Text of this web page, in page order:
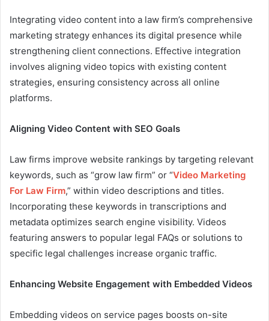
Integrating video content into a law firm’s comprehensive
marketing strategy enhances its digital presence while
strengthening client connections. Effective integration
involves aligning video topics with existing content
strategies, ensuring consistency across all online
platforms.
Aligning Video Content with SEO Goals
Law firms improve website rankings by targeting relevant
keywords, such as “grow law firm” or “Video Marketing
For Law Firm,” within video descriptions and titles.
Incorporating these keywords in transcriptions and
metadata optimizes search engine visibility. Videos
featuring answers to popular legal FAQs or solutions to
specific legal challenges increase organic traffic.
Enhancing Website Engagement with Embedded Videos
Embedding videos on service pages boosts on-site